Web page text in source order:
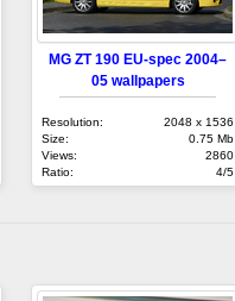
MG ZT 190 EU-spec 2004–
05 wallpapers
Resolution:
2048 x 1536
Size:
0.75 Mb
Views:
2860
Ratio:
4/5